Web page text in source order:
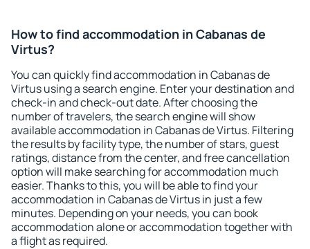
How to find accommodation in Cabanas de
Virtus?
You can quickly find accommodation in Cabanas de
Virtus using a search engine. Enter your destination and
check-in and check-out date. After choosing the
number of travelers, the search engine will show
available accommodation in Cabanas de Virtus. Filtering
the results by facility type, the number of stars, guest
ratings, distance from the center, and free cancellation
option will make searching for accommodation much
easier. Thanks to this, you will be able to find your
accommodation in Cabanas de Virtus in just a few
minutes. Depending on your needs, you can book
accommodation alone or accommodation together with
a flight as required.